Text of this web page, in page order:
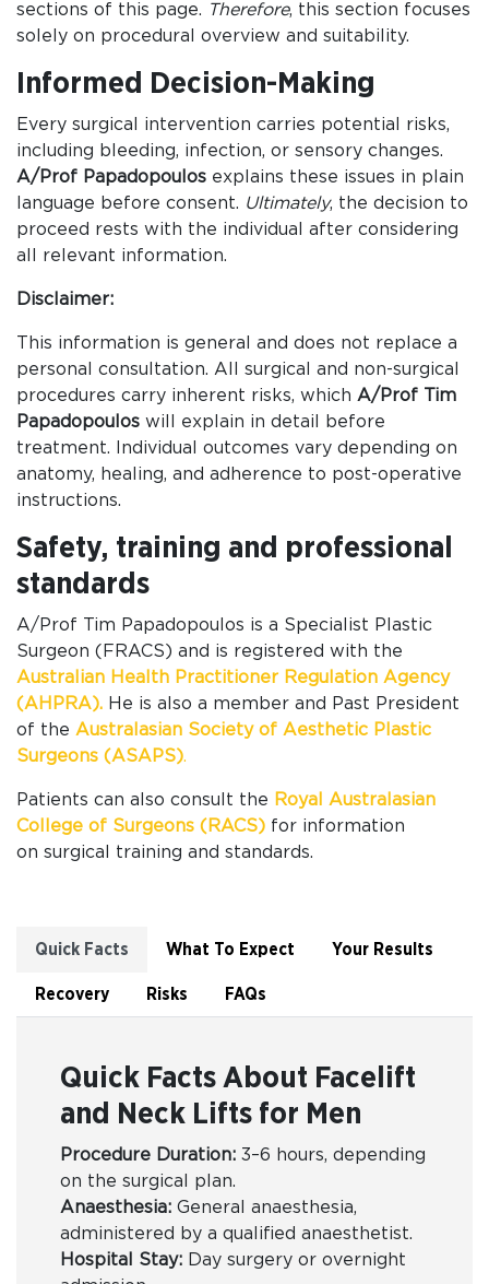
sections of this page. Therefore, this section focuses
solely on procedural overview and suitability.
Informed Decision-Making
Every surgical intervention carries potential risks,
including bleeding, infection, or sensory changes.
A/Prof Papadopoulos explains these issues in plain
language before consent. Ultimately, the decision to
proceed rests with the individual after considering
all relevant information.
Disclaimer:
This information is general and does not replace a
personal consultation. All surgical and non-surgical
procedures carry inherent risks, which A/Prof Tim
Papadopoulos will explain in detail before
treatment. Individual outcomes vary depending on
anatomy, healing, and adherence to post-operative
instructions.
Safety, training and professional
standards
A/Prof Tim Papadopoulos is a Specialist Plastic
Surgeon (FRACS) and is registered with the
Australian Health Practitioner Regulation Agency
(AHPRA). He is also a member and Past President
of the Australasian Society of Aesthetic Plastic
Surgeons (ASAPS).
Patients can also consult the Royal Australasian
College of Surgeons (RACS) for information
on surgical training and standards.
Quick Facts What To Expect Your Results
Recovery Risks FAQs
Quick Facts About Facelift
and Neck Lifts for Men
Procedure Duration: 3–6 hours, depending
on the surgical plan.
Anaesthesia: General anaesthesia,
administered by a qualified anaesthetist.
Hospital Stay: Day surgery or overnight